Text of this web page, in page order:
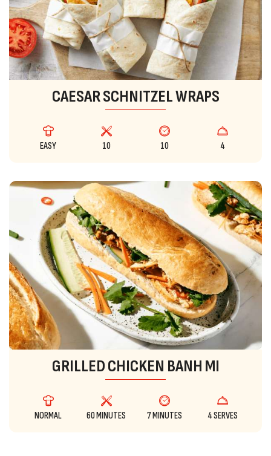
CAESAR SCHNITZEL WRAPS
EASY 10 10 4
GRILLED CHICKEN BANH MI
NORMAL 60 MINUTES 7 MINUTES 4 SERVES